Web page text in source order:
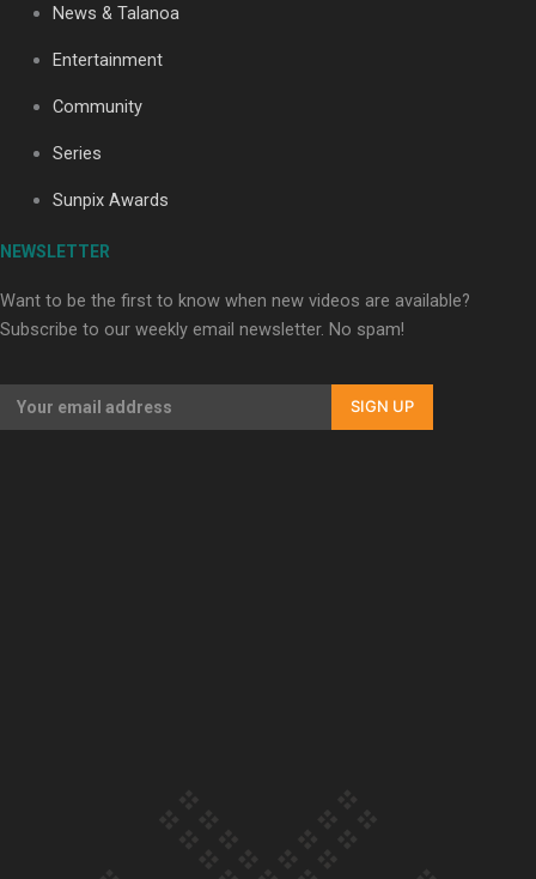
News & Talanoa
Entertainment
Community
Series
Sunpix Awards
NEWSLETTER
Want to be the first to know when new videos are available?
Subscribe to our weekly email newsletter. No spam!
SIGN UP